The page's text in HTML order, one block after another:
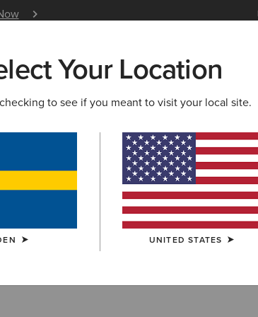
Learn
ARIAT LIFE OUTLET
Your Location
to see if you meant to visit your local site.
UNITED STATES